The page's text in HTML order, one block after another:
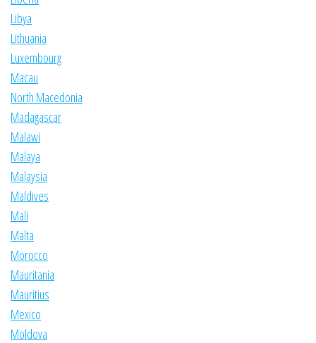
Libya
Lithuania
Luxembourg
Macau
North Macedonia
Madagascar
Malawi
Malaya
Malaysia
Maldives
Mali
Malta
Morocco
Mauritania
Mauritius
Mexico
Moldova